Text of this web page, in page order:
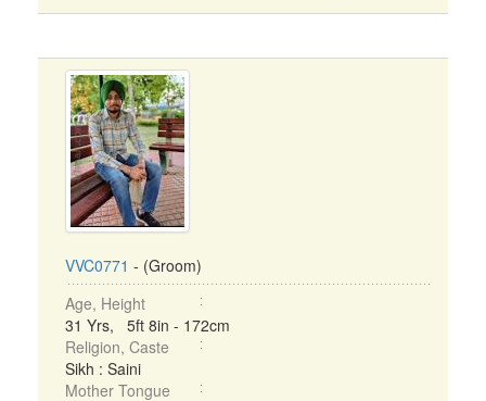
VVC0771 - (Groom)
Age, Height
31 Yrs, 5ft 8in - 172cm
Religion, Caste
Sikh : Saini
Mother Tongue